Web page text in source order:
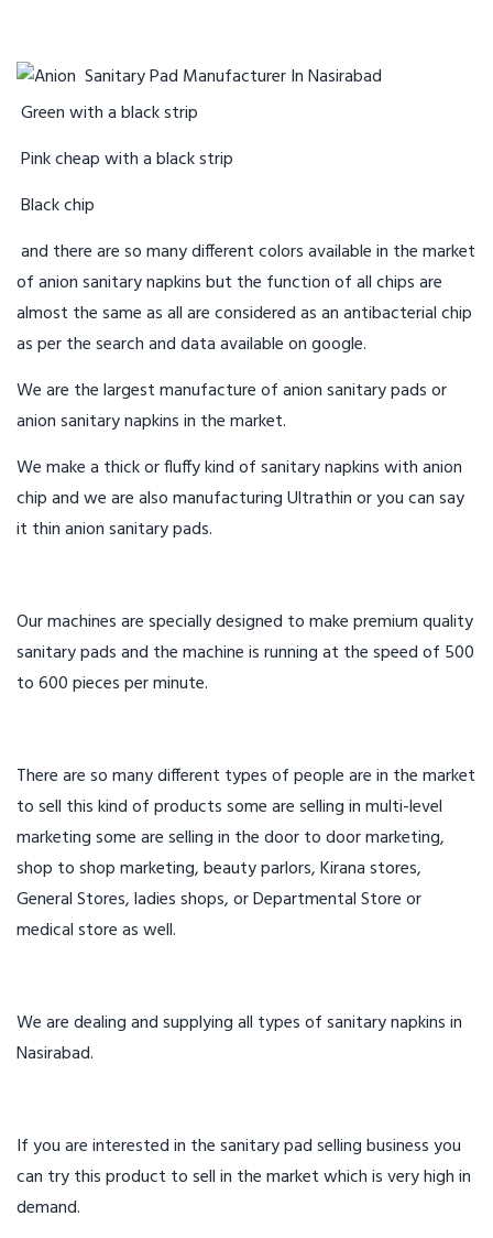
Green with a black strip
Pink cheap with a black strip
Black chip
and there are so many different colors available in the market
of anion sanitary napkins but the function of all chips are
almost the same as all are considered as an antibacterial chip
as per the search and data available on google.
We are the largest manufacture of anion sanitary pads or
anion sanitary napkins in the market.
We make a thick or fluffy kind of sanitary napkins with anion
chip and we are also manufacturing Ultrathin or you can say
it thin anion sanitary pads.
Our machines are specially designed to make premium quality
sanitary pads and the machine is running at the speed of 500
to 600 pieces per minute.
There are so many different types of people are in the market
to sell this kind of products some are selling in multi-level
marketing some are selling in the door to door marketing,
shop to shop marketing, beauty parlors, Kirana stores,
General Stores, ladies shops, or Departmental Store or
medical store as well.
We are dealing and supplying all types of sanitary napkins in
Nasirabad.
If you are interested in the sanitary pad selling business you
can try this product to sell in the market which is very high in
demand.